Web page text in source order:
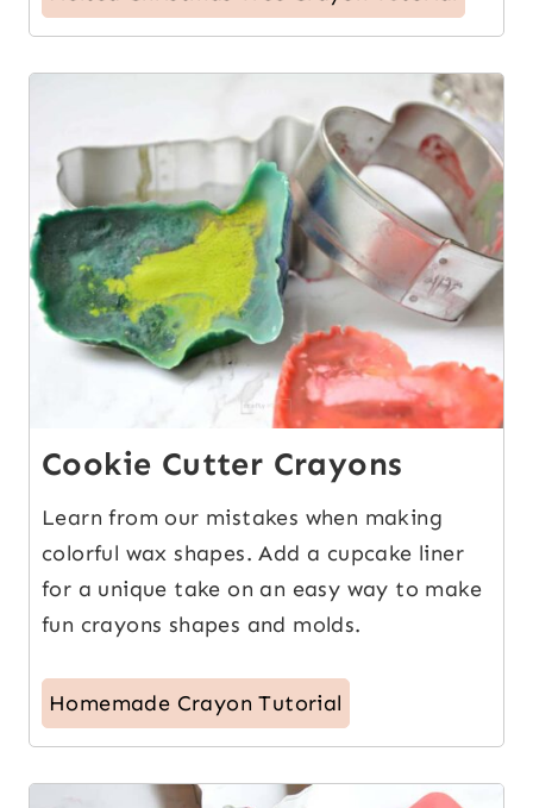
Cookie Cutter Crayons
Learn from our mistakes when making
colorful wax shapes. Add a cupcake liner
for a unique take on an easy way to make
fun crayons shapes and molds.
Homemade Crayon Tutorial